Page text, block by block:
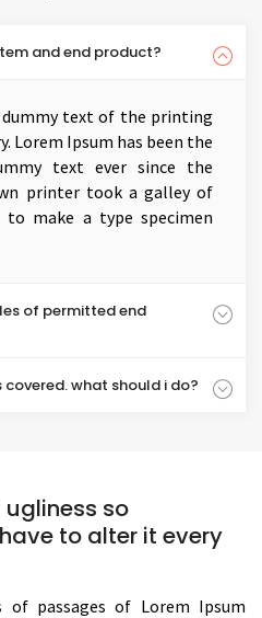
and end product?
text of the printing
Lorem Ipsum has been the
text ever since the
printer took a galley of
make a type specimen
of permitted end
covered. what should i do?
ugliness so
to alter it every
of passages of Lorem Ipsum